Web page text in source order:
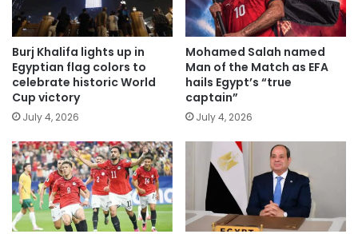
Burj Khalifa lights up in
Egyptian flag colors to
celebrate historic World
Cup victory
July 4, 2026
Mohamed Salah named
Man of the Match as EFA
hails Egypt’s “true
captain”
July 4, 2026